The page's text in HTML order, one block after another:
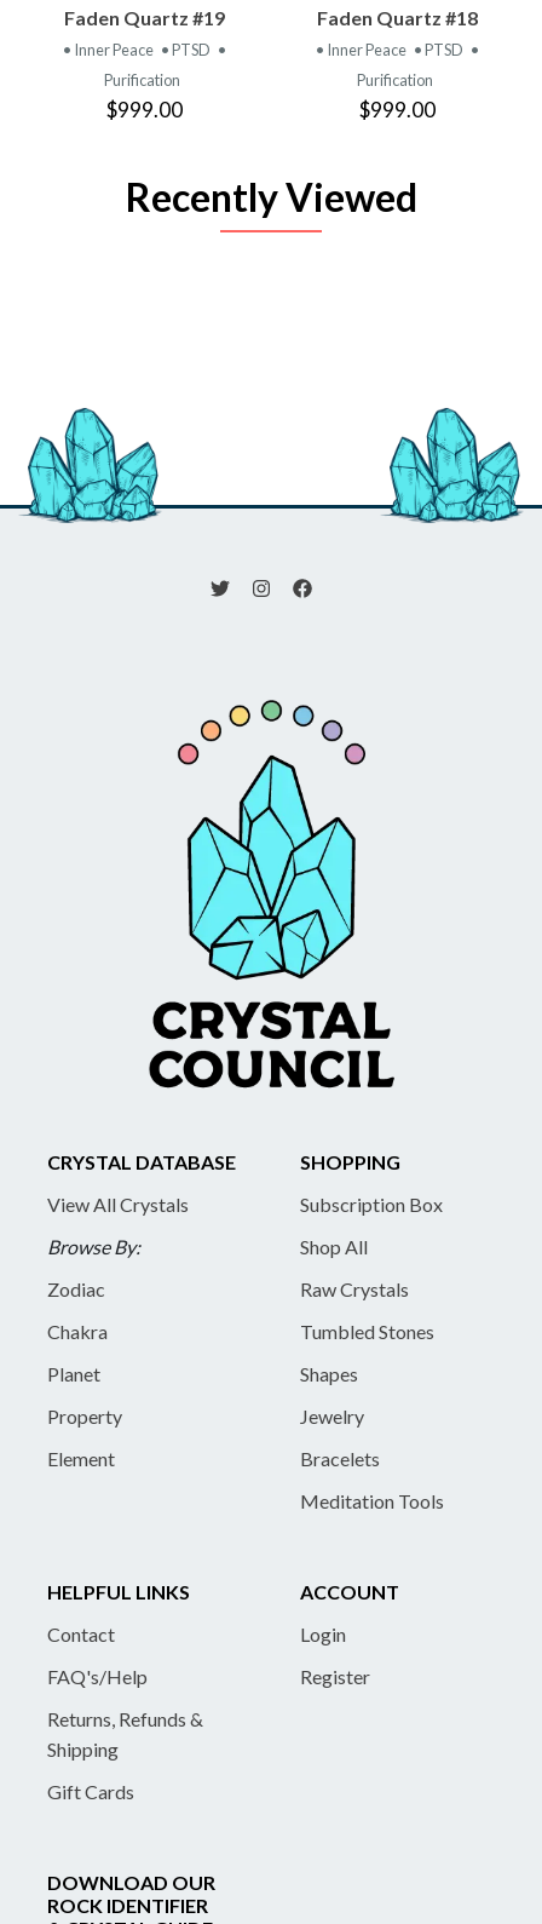
Faden Quartz #19
• Inner Peace • PTSD •
Purification
$999.00
Faden Quartz #18
• Inner Peace • PTSD •
Purification
$999.00
Recently Viewed
CRYSTAL DATABASE
View All Crystals
Browse By:
Zodiac
Chakra
Planet
Property
Element
SHOPPING
Subscription Box
Shop All
Raw Crystals
Tumbled Stones
Shapes
Jewelry
Bracelets
Meditation Tools
HELPFUL LINKS
Contact
FAQ's/Help
Returns, Refunds &
Shipping
Gift Cards
ACCOUNT
Login
Register
DOWNLOAD OUR
ROCK IDENTIFIER